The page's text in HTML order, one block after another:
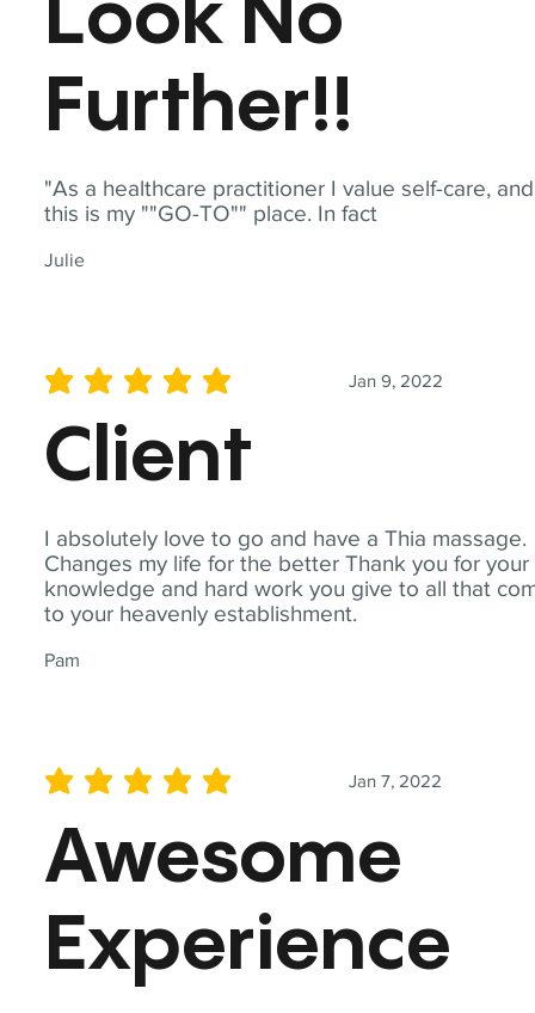
"As a healthcare practitioner I value self-care, and
this is my ""GO-TO"" place. In fact
Julie
Look No
Further!!
I absolutely love to go and have a Thia massage.
Changes my life for the better Thank you for your
knowledge and hard work you give to all that
to your heavenly establishment.
Pam
Jan 9, 2022
average rating is 5 out of 5
Client
Jan 7, 2022
average rating is 5 out of 5
Awesome
Experience